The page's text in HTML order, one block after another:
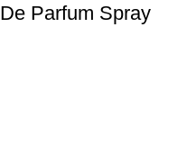
Parfum Spray